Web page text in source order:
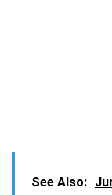
See Also: